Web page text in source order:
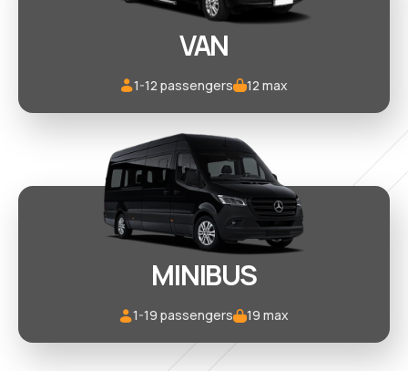
VAN
1-12 passengers 12 max
MINIBUS
1-19 passengers 19 max